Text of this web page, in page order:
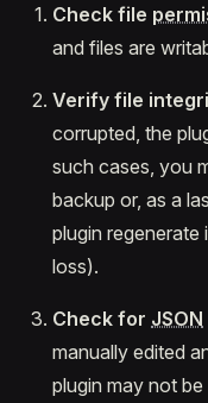
Check file
and files are
Verify file
corrupted, the
such cases, you
backup or, as a
plugin regenerate
loss).
Check for JSON
manually edited
plugin may not